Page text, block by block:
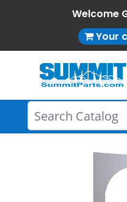
Welcome
Your